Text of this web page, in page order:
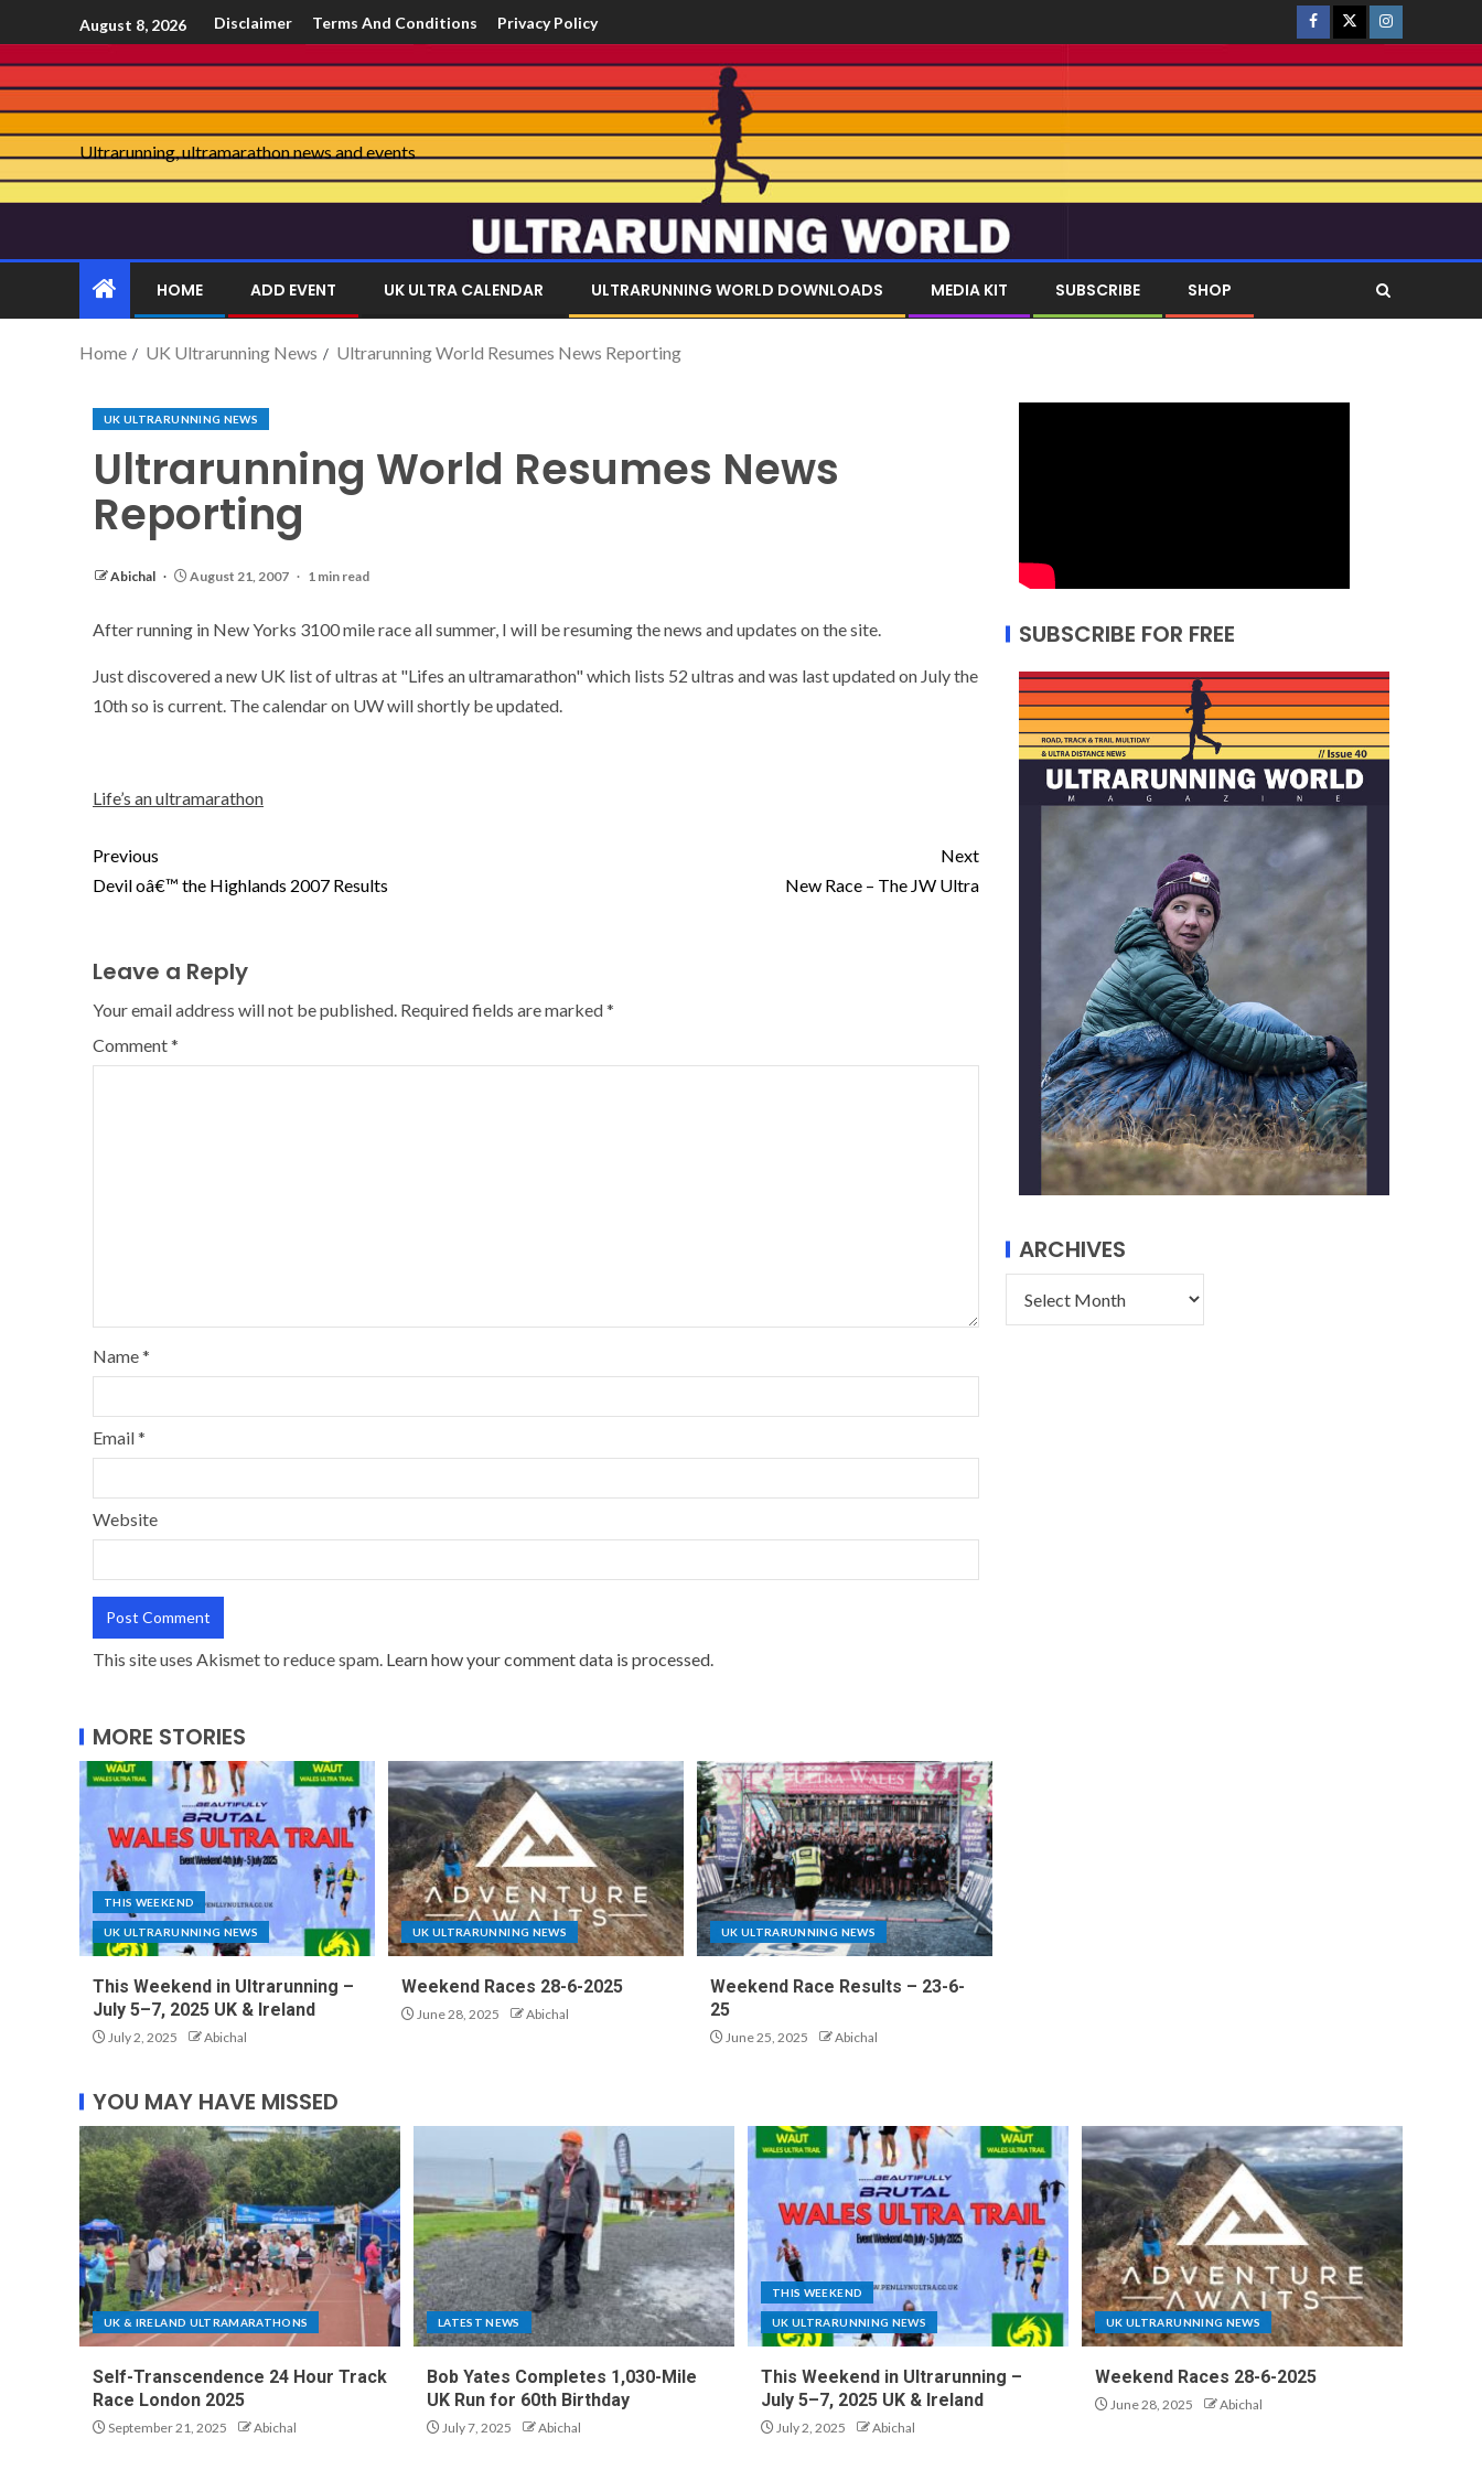
August 8, 2026 Disclaimer Terms And Conditions Privacy Policy
Ultrarunning, ultramarathon news and events
HOME ADD EVENT UK ULTRA CALENDAR ULTRARUNNING WORLD DOWNLOADS MEDIA KIT SUBSCRIBE SHOP
Home UK Ultrarunning News Ultrarunning World Resumes News Reporting
UK ULTRARUNNING NEWS
Ultrarunning World Resumes News
Reporting
Abichal August 21, 2007 1 min read
After running in New Yorks 3100 mile race all summer, I will be resuming the news and updates on the site.
Just discovered a new UK list of ultras at "Lifes an ultramarathon" which lists 52 ultras and was last updated on July the
10th so is current. The calendar on UW will shortly be updated.
Life’s an ultramarathon
Previous
Devil oâ€™ the Highlands 2007 Results
Next
New Race – The JW Ultra
Leave a Reply
Your email address will not be published. Required fields are marked*
Comment*
Name*
Email*
Website
This site uses Akismet to reduce spam. Learn how your comment data is processed.
MORE STORIES
THIS WEEKEND
UK ULTRARUNNING NEWS
This Weekend in Ultrarunning –
July 5–7, 2025 UK & Ireland
July 2, 2025 Abichal
UK ULTRARUNNING NEWS
Weekend Races 28-6-2025
June 28, 2025 Abichal
UK ULTRARUNNING NEWS
Weekend Race Results – 23-6-
25
June 25, 2025 Abichal
SUBSCRIBE FOR FREE
ARCHIVES
YOU MAY HAVE MISSED
UK & IRELAND ULTRAMARATHONS
Self-Transcendence 24 Hour Track
Race London 2025
September 21, 2025 Abichal
LATEST NEWS
Bob Yates Completes 1,030-Mile
UK Run for 60th Birthday
July 7, 2025 Abichal
THIS WEEKEND
UK ULTRARUNNING NEWS
This Weekend in Ultrarunning –
July 5–7, 2025 UK & Ireland
July 2, 2025 Abichal
UK ULTRARUNNING NEWS
Weekend Races 28-6-2025
June 28, 2025 Abichal